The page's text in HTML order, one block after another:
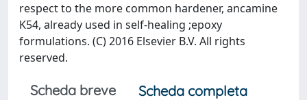
respect to the more common hardener, ancamine
K54, already used in self-healing ;epoxy
formulations. (C) 2016 Elsevier B.V. All rights
reserved.
Scheda breve
Scheda completa